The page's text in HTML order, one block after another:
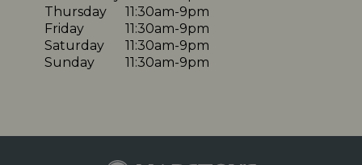
Thursday
11:30am-9pm
Friday
11:30am-9pm
Saturday
11:30am-9pm
Sunday
11:30am-9pm